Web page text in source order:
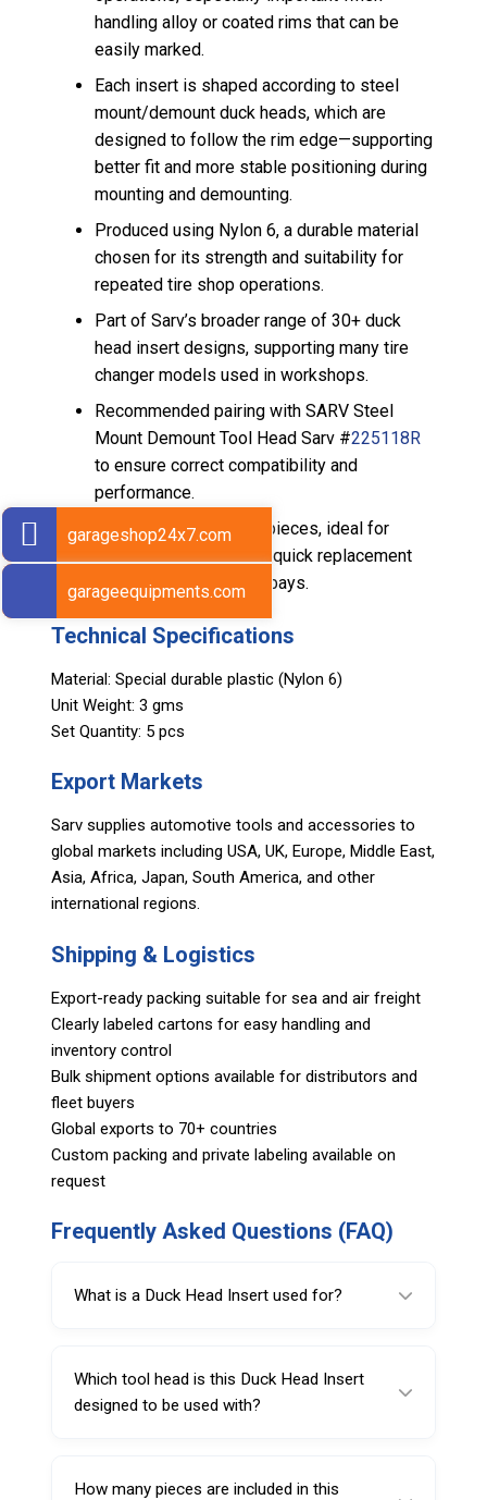
handling alloy or coated rims that can be
easily marked.
Each insert is shaped according to steel
mount/demount duck heads, which are
designed to follow the rim edge—supporting
better fit and more stable positioning during
mounting and demounting.
Produced using Nylon 6, a durable material
chosen for its strength and suitability for
repeated tire shop operations.
Part of Sarv’s broader range of 30+ duck
head insert designs, supporting many tire
changer models used in workshops.
Recommended pairing with SARV Steel
Mount Demount Tool Head Sarv #225118R
to ensure correct compatibility and
performance.
Supplied as a set of 5 pieces, ideal for
maintenance stock and quick replacement
cycles in busy service bays.
Technical Specifications
Material: Special durable plastic (Nylon 6)
Unit Weight: 3 gms
Set Quantity: 5 pcs
Export Markets
Sarv supplies automotive tools and accessories to
global markets including USA, UK, Europe, Middle East,
Asia, Africa, Japan, South America, and other
international regions.
Shipping & Logistics
Export-ready packing suitable for sea and air freight
Clearly labeled cartons for easy handling and
inventory control
Bulk shipment options available for distributors and
fleet buyers
Global exports to 70+ countries
Custom packing and private labeling available on
request
Frequently Asked Questions (FAQ)
What is a Duck Head Insert used for?
from scratches and scuffing caused by steel
mount/demount tool heads during tire
Which tool head is this Duck Head Insert
designed to be used with?
Steel Mount Demount Tool Head #225118R.
How many pieces are included in this
garageshop24x7.com
garageequipments.com